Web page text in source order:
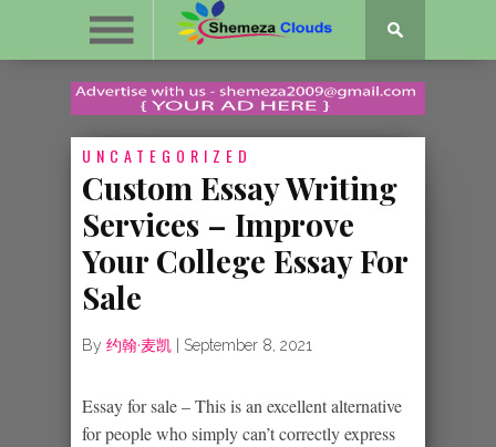
UNCATEGORIZED
Custom Essay Writing
Services – Improve
Your College Essay For
Sale
By 约翰·麦凯 September 8, 2021
Essay for sale – This is an excellent alternative
for people who simply can’t correctly express